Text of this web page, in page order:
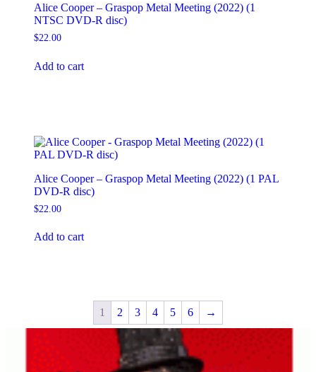
Alice Cooper – Graspop Metal Meeting (2022) (1
NTSC DVD-R disc)
$22.00
Add to cart
Alice Cooper – Graspop Metal Meeting (2022) (1 PAL
DVD-R disc)
$22.00
Add to cart
1 2 3 4 5 6 →